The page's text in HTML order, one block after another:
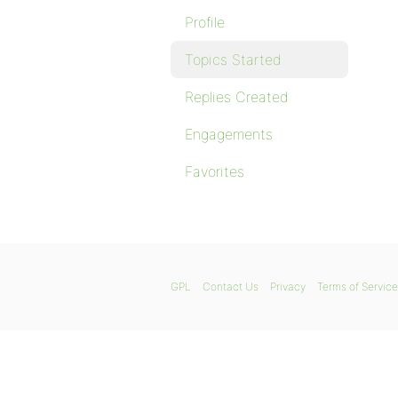
Profile
Topics Started
Replies Created
Engagements
Favorites
GPL Contact Us Privacy Terms of Service